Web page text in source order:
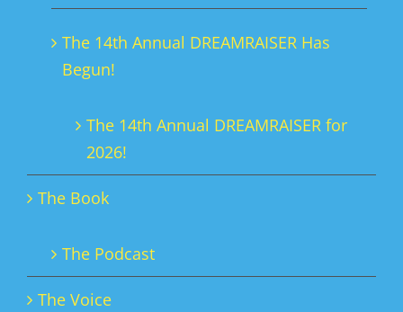
The 14th Annual DREAMRAISER Has
Begun!
The 14th Annual DREAMRAISER for
2026!
The Book
The Podcast
The Voice